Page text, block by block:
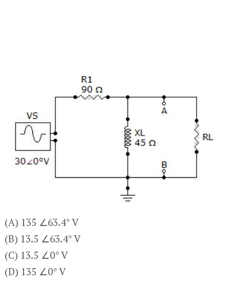
(A) 135 ∠63.4° V
(B) 13.5 ∠63.4° V
(C) 13.5 ∠0° V
(D) 135 ∠0° V